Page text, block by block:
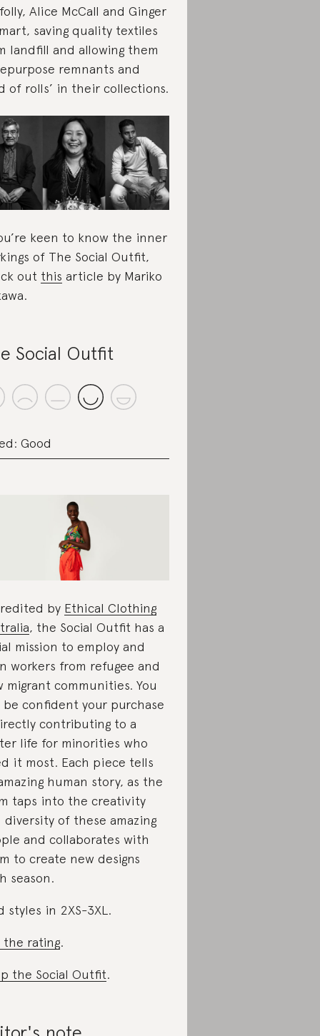
Alice McCall and Ginger
saving quality textiles
landfill and allowing them
remnants and
of rolls’ in their collections.
keen to know the inner
of The Social Outfit,
out this article by Mariko
Social Outfit
Good
by Ethical Clothing
, the Social Outfit has a
mission to employ and
workers from refugee and
migrant communities. You
be confident your purchase
contributing to a
life for minorities who
it most. Each piece tells
human story, as the
taps into the creativity
diversity of these amazing
and collaborates with
to create new designs
season.
styles in 2XS-3XL.
the rating.
the Social Outfit.